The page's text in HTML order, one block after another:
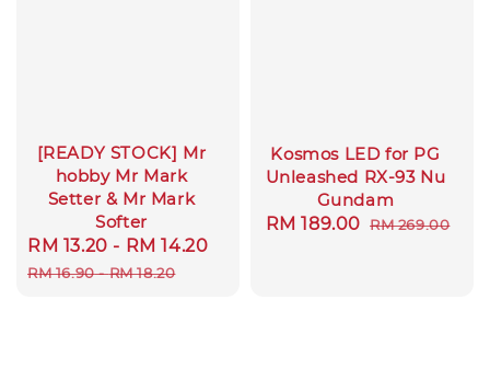
[READY STOCK] Mr
hobby Mr Mark
Setter & Mr Mark
Softer
Sale
price
RM 13.20 - RM 14.20
RM 16.90-RM 18.20
Kosmos LED for PG
Unleashed RX-93 Nu
Gundam
Sale
RM 189.00 Regular
RM 269.00